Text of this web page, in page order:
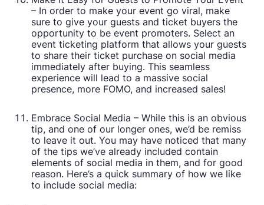
– In order to make your event go viral, make
sure to give your guests and ticket buyers the
opportunity to be event promoters. Select an
event ticketing platform that allows your guests
to share their ticket purchase on social media
immediately after buying. This seamless
experience will lead to a massive social
presence, more FOMO, and increased sales!
Embrace Social Media – While this is an obvious
tip, and one of our longer ones, we’d be remiss
to leave it out. You may have noticed that many
of the tips we’ve already included contain
elements of social media in them, and for good
reason. Here’s a quick summary of how we like
to include social media: